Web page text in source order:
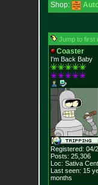
Shop:
Jump to first
Coaster
I'm Back Baby
Registered: 04/
Posts: 25,306
Loc: Sativa
Last seen: 15
months